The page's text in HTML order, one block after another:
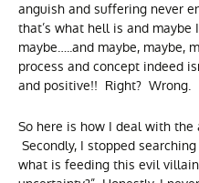
anguish and suffering never
that’s what hell is and
maybe…..and maybe,
process and concept indeed
and positive!! Right? Wrong.
So here is how I deal with
Secondly, I stopped
what is feeding this evil